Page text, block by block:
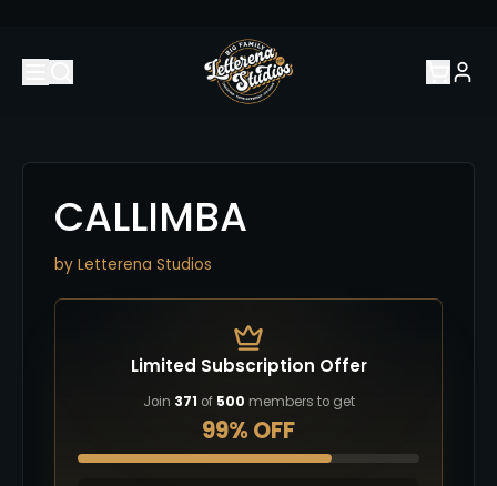
CALLIMBA
by Letterena Studios
Limited Subscription Offer
Join 371 of 500 members to get
99% OFF